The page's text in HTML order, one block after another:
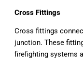
Cross Fittings
Cross fittings
junction. These
firefighting systems